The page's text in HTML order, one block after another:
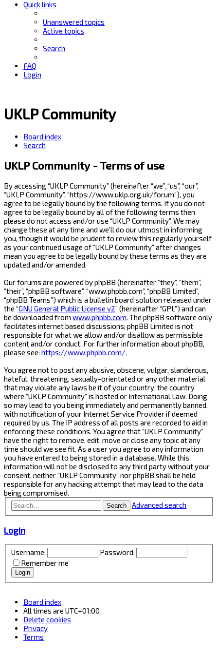
Quick links
Unanswered topics
Active topics
Search
FAQ
Login
UKLP Community
Board index
Search
UKLP Community - Terms of use
By accessing “UKLP Community” (hereinafter “we”, “us”, “our”,
“UKLP Community”, “https://www.uklp.org.uk/forum”), you
agree to be legally bound by the following terms. If you do not
agree to be legally bound by all of the following terms then
please do not access and/or use “UKLP Community”. We may
change these at any time and we’ll do our utmost in informing
you, though it would be prudent to review this regularly yourself
as your continued usage of “UKLP Community” after changes
mean you agree to be legally bound by these terms as they are
updated and/or amended.
Our forums are powered by phpBB (hereinafter “they”, “them”,
“their”, “phpBB software”, “www.phpbb.com”, “phpBB Limited”,
“phpBB Teams”) which is a bulletin board solution released under
the “GNU General Public License v2” (hereinafter “GPL”) and can
be downloaded from www.phpbb.com . The phpBB software only
facilitates internet based discussions; phpBB Limited is not
responsible for what we allow and/or disallow as permissible
content and/or conduct. For further information about phpBB,
please see: https://www.phpbb.com/
You agree not to post any abusive, obscene, vulgar, slanderous,
hateful, threatening, sexually-orientated or any other material
that may violate any laws be it of your country, the country
where “UKLP Community” is hosted or International Law. Doing
so may lead to you being immediately and permanently banned,
with notification of your Internet Service Provider if deemed
required by us. The IP address of all posts are recorded to aid in
enforcing these conditions. You agree that “UKLP Community”
have the right to remove, edit, move or close any topic at any
time should we see fit. As a user you agree to any information
you have entered to being stored in a database. While this
information will not be disclosed to any third party without your
consent, neither “UKLP Community” nor phpBB shall be held
responsible for any hacking attempt that may lead to the data
being compromised.
Search Advanced search
Login
Username:
Password:
Remember me
Board index
All times are UTC+01:00
Delete cookies
Privacy
Terms